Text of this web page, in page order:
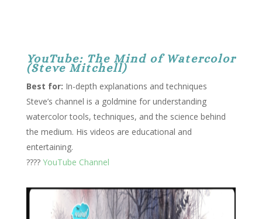
YouTube: The Mind of Watercolor
(Steve Mitchell)
Best for: In-depth explanations and techniques
Steve’s channel is a goldmine for understanding
watercolor tools, techniques, and the science behind
the medium. His videos are educational and
entertaining.
???? YouTube Channel